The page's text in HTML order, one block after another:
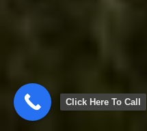
Click Here To Call